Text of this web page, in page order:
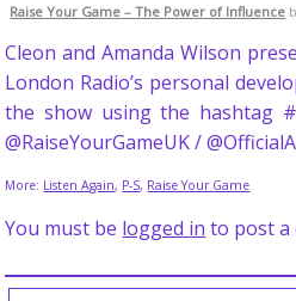
Raise Your Game – The Power of Influence
Cleon and Amanda Wilson
London Radio’s personal
the show using the hashtag
@RaiseYourGameUK /
More: Listen Again, P-S, Raise Your Game
You must be logged in to post a